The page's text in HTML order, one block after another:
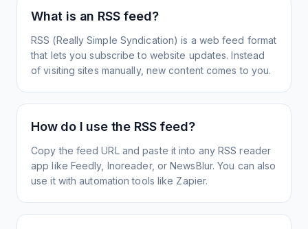
What is an RSS feed?
RSS (Really Simple Syndication) is a web feed format
that lets you subscribe to website updates. Instead
of visiting sites manually, new content comes to you.
How do I use the RSS feed?
Copy the feed URL and paste it into any RSS reader
app like Feedly, Inoreader, or NewsBlur. You can also
use it with automation tools like Zapier.